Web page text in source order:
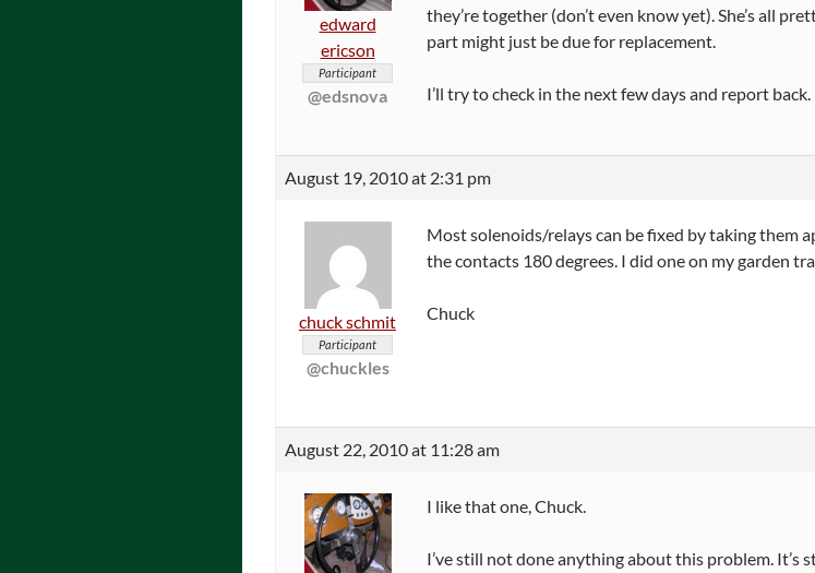
edward
ericson
Participant
@edsnova
they’re together (don’t even know yet). She’s all
part might just be due for replacement.
I’ll try to check in the next few days and report back.
August 19, 2010 at 2:31 pm
chuck schmit
Participant
@chuckles
Most solenoids/relays can be fixed by taking them
the contacts 180 degrees. I did one on my garden
Chuck
August 22, 2010 at 11:28 am
I like that one, Chuck.
I’ve still not done anything about this problem.